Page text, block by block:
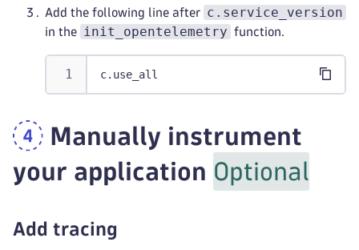
Add the following line after c.service_version
in the init_opentelemetry function.
c.use_all
Manually instrument
your application Optional
Add tracing